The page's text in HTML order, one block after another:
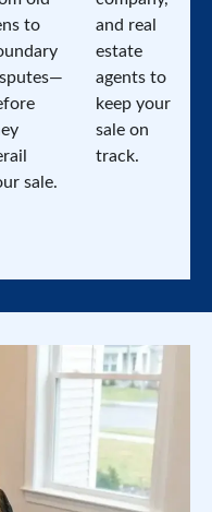
to
sale.
and real
estate
agents to
keep your
sale on
track.